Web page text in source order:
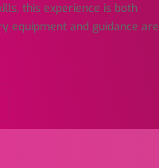
this experience is both
equipment and guidance are